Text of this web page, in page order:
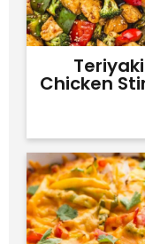
Teriyaki
Chicken